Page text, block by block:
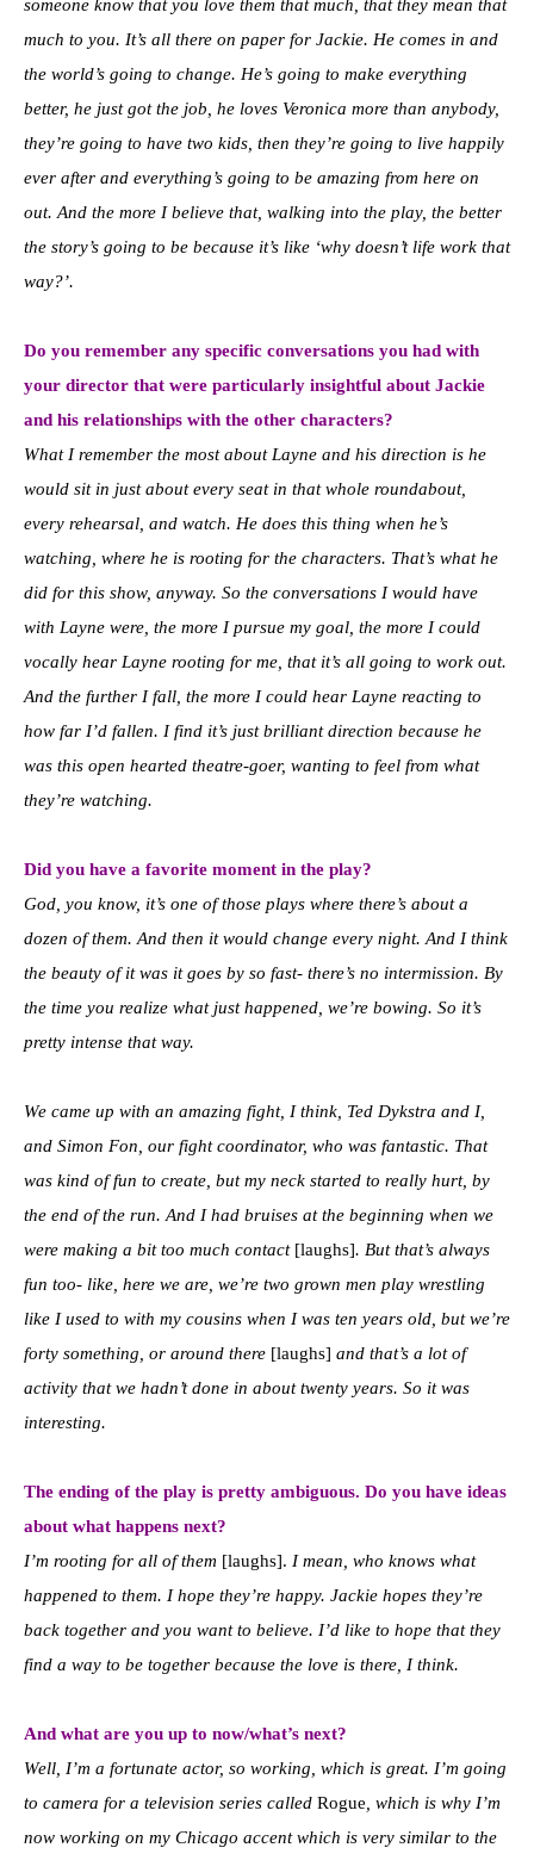
someone know that you love them that much, that they mean that
much to you. It’s all there on paper for Jackie. He comes in and
the world’s going to change. He’s going to make everything
better, he just got the job, he loves Veronica more than anybody,
they’re going to have two kids, then they’re going to live happily
ever after and everything’s going to be amazing from here on
out. And the more I believe that, walking into the play, the better
the story’s going to be because it’s like ‘why doesn’t life work that
way?’.
Do you remember any specific conversations you had with
your director that were particularly insightful about Jackie
and his relationships with the other characters?
What I remember the most about Layne and his direction is he
would sit in just about every seat in that whole roundabout,
every rehearsal, and watch. He does this thing when he’s
watching, where he is rooting for the characters. That’s what he
did for this show, anyway. So the conversations I would have
with Layne were, the more I pursue my goal, the more I could
vocally hear Layne rooting for me, that it’s all going to work out.
And the further I fall, the more I could hear Layne reacting to
how far I’d fallen. I find it’s just brilliant direction because he
was this open hearted theatre-goer, wanting to feel from what
they’re watching.
Did you have a favorite moment in the play?
God, you know, it’s one of those plays where there’s about a
dozen of them. And then it would change every night. And I think
the beauty of it was it goes by so fast- there’s no intermission. By
the time you realize what just happened, we’re bowing. So it’s
pretty intense that way.
We came up with an amazing fight, I think, Ted Dykstra and I,
and Simon Fon, our fight coordinator, who was fantastic. That
was kind of fun to create, but my neck started to really hurt, by
the end of the run. And I had bruises at the beginning when we
were making a bit too much contact[laughs]. But that’s always
fun too- like, here we are, we’re two grown men play wrestling
like I used to with my cousins when I was ten years old, but we’re
forty something, or around there [laughs] and that’s a lot of
activity that we hadn’t done in about twenty years. So it was
interesting.
The ending of the play is pretty ambiguous. Do you have ideas
about what happens next?
I’m rooting for all of them [laughs]. I mean, who knows what
happened to them. I hope they’re happy. Jackie hopes they’re
back together and you want to believe. I’d like to hope that they
find a way to be together because the love is there, I think.
And what are you up to now/what’s next?
Well, I’m a fortunate actor, so working, which is great. I’m going
to camera for a television series called Rogue , which is why I’m
now working on my Chicago accent which is very similar to the